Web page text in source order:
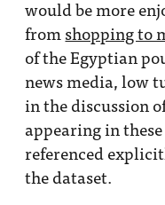
would be more
fromshopping to
of the Egyptian
news media, low
in the discussion
appearing in
referenced
the dataset.